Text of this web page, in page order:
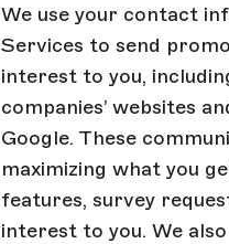
We use your contact
Services to send
interest to you,
companies’ websites
Google. These
maximizing what you
features, survey
interest to you. We